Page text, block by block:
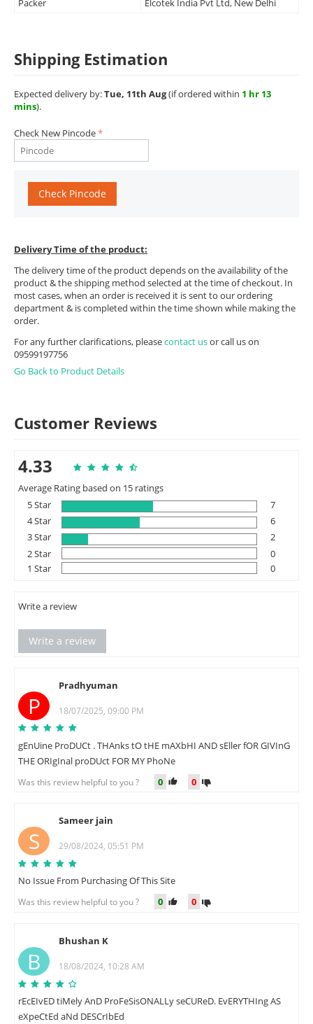
Shipping Estimation
Expected delivery by:Tue, 11th Aug(if ordered within 1 hr 13
mins).
Check New Pincode
Check Pincode
Delivery Time of the product:
The delivery time of the product depends on the availability of the
product & the shipping method selected at the time of checkout. In
most cases, when an order is received it is sent to our ordering
department & is completed within the time shown while making the
order.
For any further clarifications, pleasecontact usor call us on
09599197756
Go Back to Product Details
Customer Reviews
4.33
Average Rating based on 15 ratings
5 Star
7
4 Star
6
3 Star
2
2 Star
0
1 Star
0
Write a review
Write a review
P
Pradhyuman
18/07/2025, 09:00 PM
gEnUine ProDUCt . THAnks tO tHE mAXbHI AND sEller fOR GIVInG
THE ORIgInal proDUct FOR MY PhoNe
Was this review helpful to you ? 0 0
S
Sameer jain
29/08/2024, 05:51 PM
No Issue From Purchasing Of This Site
Was this review helpful to you ? 0 0
B
Bhushan K
18/08/2024, 10:28 AM
rEcEIvED tiMely AnD ProFeSisONALLy seCUReD. EvERYTHIng AS
eXpeCtEd aNd DESCrIbEd